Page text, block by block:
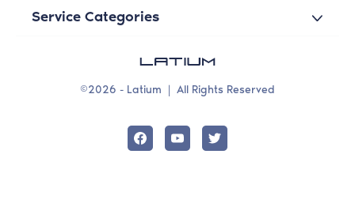
Service Categories
©2026 - Latium | All Rights Reserved